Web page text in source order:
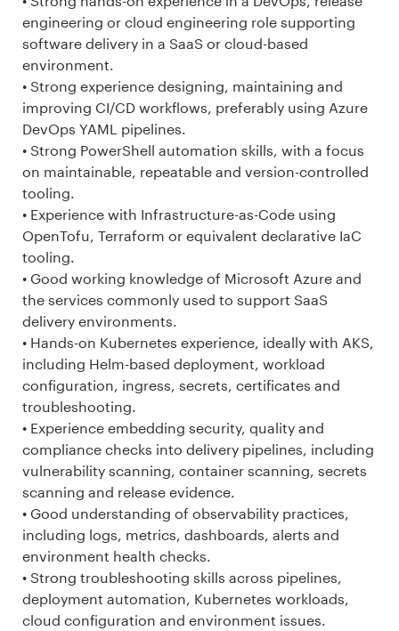
engineering or cloud engineering role supporting
software delivery in a SaaS or cloud-based
environment.
• Strong experience designing, maintaining and
improving CI/CD workflows, preferably using Azure
DevOps YAML pipelines.
• Strong PowerShell automation skills, with a focus
on maintainable, repeatable and version-controlled
tooling.
• Experience with Infrastructure-as-Code using
OpenTofu, Terraform or equivalent declarative IaC
tooling.
• Good working knowledge of Microsoft Azure and
the services commonly used to support SaaS
delivery environments.
• Hands-on Kubernetes experience, ideally with AKS,
including Helm-based deployment, workload
configuration, ingress, secrets, certificates and
troubleshooting.
• Experience embedding security, quality and
compliance checks into delivery pipelines, including
vulnerability scanning, container scanning, secrets
scanning and release evidence.
• Good understanding of observability practices,
including logs, metrics, dashboards, alerts and
environment health checks.
• Strong troubleshooting skills across pipelines,
deployment automation, Kubernetes workloads,
cloud configuration and environment issues.